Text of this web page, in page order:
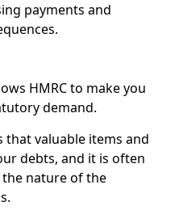
payments and
HMRC to make you
demand.
valuable items and
debts, and it is often
the nature of the